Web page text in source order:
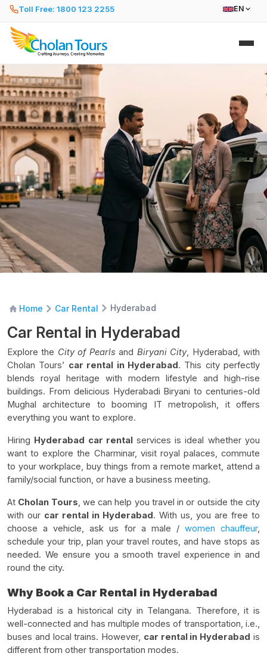
Toll Free: 1800 123 2255 EN
Home Car Rental Hyderabad
Car Rental in Hyderabad
Explore the City of Pearls and Biryani City, Hyderabad, with
Cholan Tours’ car rental in Hyderabad. This city perfectly
blends royal heritage with modern lifestyle and high-rise
buildings. From delicious Hyderabadi Biryani to centuries-old
Mughal architecture to booming IT metropolish, it offers
everything you want to explore.
Hiring Hyderabad car rental services is ideal whether you
want to explore the Charminar, visit royal palaces, commute
to your workplace, buy things from a remote market, attend a
family/social function, or have a business meeting.
At Cholan Tours, we can help you travel in or outside the city
with our car rental in Hyderabad. With us, you are free to
choose a vehicle, ask us for a male / women chauffeur,
schedule your trip, plan your travel routes, and have stops as
needed. We ensure you a smooth travel experience in and
round the city.
Why Book a Car Rental in Hyderabad
Hyderabad is a historical city in Telangana. Therefore, it is
well-connected and has multiple modes of transportation, i.e.,
buses and local trains. However, car rental in Hyderabad is
different from other transportation modes.